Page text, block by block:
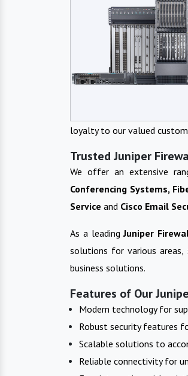
loyalty to our valued
Trusted Juniper
We offer an extensive
Conferencing Systems,
Service and Cisco Email
As a leadingJuniper
solutions for various areas,
business solutions.
Features of Our
Modern technology for
Robust security features
Scalable solutions to
Reliable connectivity for